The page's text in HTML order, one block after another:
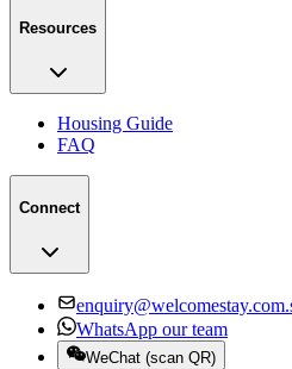
Resources
Housing Guide
FAQ
Connect
WhatsApp our team
WeChat (scan QR)